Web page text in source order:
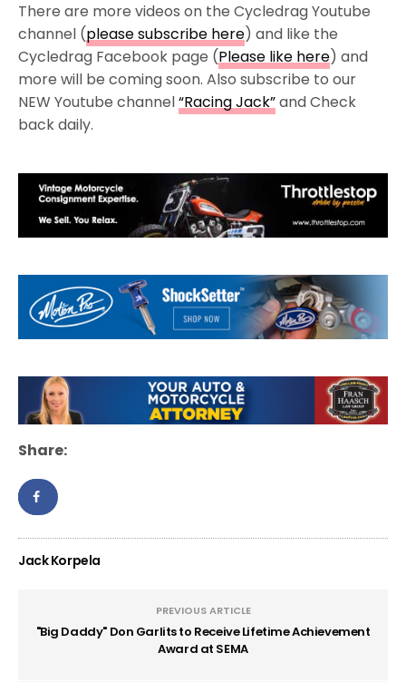
There are more videos on the Cycledrag Youtube
channel (please subscribe here) and like the
Cycledrag Facebook page (Please like here) and
more will be coming soon. Also subscribe to our
NEW Youtube channel“Racing Jack”and Check
back daily.
Share:
Jack Korpela
PREVIOUS ARTICLE
"Big Daddy" Don Garlits to Receive Lifetime Achievement
Award at SEMA